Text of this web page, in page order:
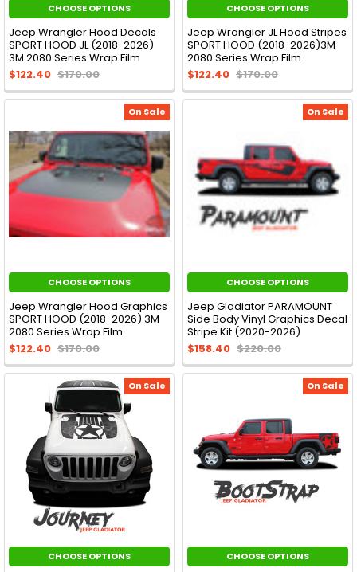
CHOOSE OPTIONS
Jeep Wrangler Hood Decals
SPORT HOOD JL (2018-2026)
3M 2080 Series Wrap Film
$122.40 $170.00
CHOOSE OPTIONS
Jeep Wrangler JL Hood Stripes
SPORT HOOD (2018-2026)3M
2080 Series Wrap Film
$122.40 $170.00
On Sale
CHOOSE OPTIONS
Jeep Wrangler Hood Graphics
SPORT HOOD (2018-2026) 3M
2080 Series Wrap Film
$122.40 $170.00
On Sale
CHOOSE OPTIONS
Jeep Gladiator PARAMOUNT
Side Body Vinyl Graphics Decal
Stripe Kit (2020-2026)
$158.40 $220.00
On Sale
CHOOSE OPTIONS
On Sale
CHOOSE OPTIONS